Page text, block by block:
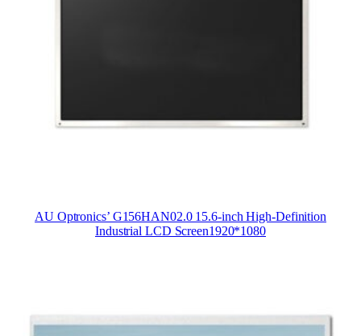
AU Optronics’ G156HAN02.0 15.6-inch High-Definition
Industrial LCD Screen1920*1080